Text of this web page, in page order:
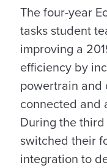
The four-year
tasks student
improving a
efficiency by
powertrain and
connected and
During the
switched their
integration to